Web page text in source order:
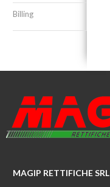
Billing
MAGIP RETTIFICHE SRL